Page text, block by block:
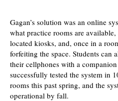
Gagan’s solution was an online
what practice rooms are
located kiosks, and, once in a
forfeiting the space. Students can
their cellphones with a
successfully tested the system in
rooms this past spring, and the
operational by fall.